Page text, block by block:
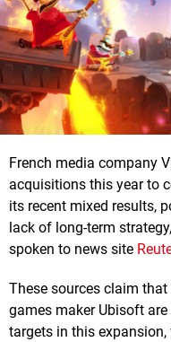
French media company
acquisitions this year to
its recent mixed results,
lack of long-term
spoken to news site
These sources claim
games maker Ubisoft
targets in this